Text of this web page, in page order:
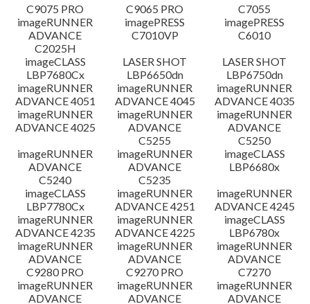
ข้อจำกัดความรับผิดชอบ
C9075 PRO
C9065 PRO
C7055
imageRUNNER
ADVANCE
C2025H
imagePRESS
C7010VP
imagePRESS
C6010
imageCLASS
LBP7680Cx
LASER SHOT
LBP6650dn
LASER SHOT
LBP6750dn
imageRUNNER
ADVANCE 4051
imageRUNNER
ADVANCE 4045
imageRUNNER
ADVANCE 4035
imageRUNNER
ADVANCE 4025
imageRUNNER
ADVANCE
C5255
imageRUNNER
ADVANCE
C5250
imageRUNNER
ADVANCE
C5240
imageRUNNER
ADVANCE
C5235
imageCLASS
LBP6680x
imageCLASS
LBP7780Cx
imageRUNNER
ADVANCE 4251
imageRUNNER
ADVANCE 4245
imageRUNNER
ADVANCE 4235
imageRUNNER
ADVANCE 4225
imageCLASS
LBP6780x
imageRUNNER
ADVANCE
C9280 PRO
imageRUNNER
ADVANCE
C9270 PRO
imageRUNNER
ADVANCE
C7270
imageRUNNER
ADVANCE
imageRUNNER
ADVANCE
imageRUNNER
ADVANCE